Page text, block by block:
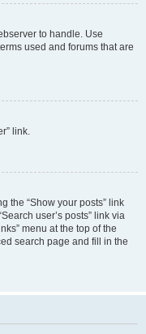
to handle. Use
used and forums that are
link.
the “Show your posts” link
user’s posts” link via
menu at the top of the
search page and fill in the